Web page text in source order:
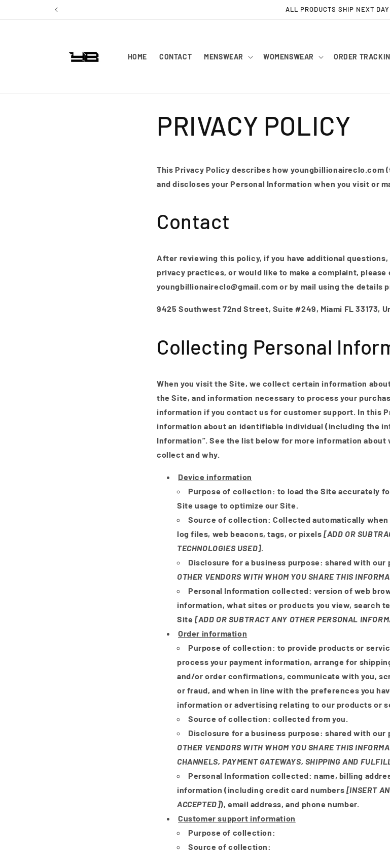
FAST WORLDWIDE SHIPPING!
HOME CONTACT MENSWEAR WOMENSWEAR ORDER
PRIVACY POLICY
This Privacy Policy describes how youngbillionaireclo.com
and discloses your Personal Information when you visit or
Contact
After reviewing this policy, if you have additional
privacy practices, or would like to make a complaint,
youngbillionaireclo@gmail.com or by mail using the details
9425 Southwest 72nd Street, Suite #249, Miami FL 33173,
Collecting Personal
When you visit the Site, we collect certain information
the Site, and information necessary to process your
information if you contact us for customer support. In this
information about an identifiable individual (including the
Information”. See the list below for more information about
collect and why.
Device information
Purpose of collection: to load the Site accurately
Site usage to optimize our Site.
Source of collection: Collected automatically
log files, web beacons, tags, or pixels [ADD OR
TECHNOLOGIES USED].
Disclosure for a business purpose: shared with our
OTHER VENDORS WITH WHOM YOU SHARE THIS
Personal Information collected: version of web
information, what sites or products you view, search
Site [ADD OR SUBTRACT ANY OTHER PERSONAL
Order information
Purpose of collection: to provide products or
process your payment information, arrange for
and/or order confirmations, communicate with you,
or fraud, and when in line with the preferences you
information or advertising relating to our products or
Source of collection: collected from you.
Disclosure for a business purpose: shared with our
OTHER VENDORS WITH WHOM YOU SHARE THIS
CHANNELS, PAYMENT GATEWAYS, SHIPPING AND
Personal Information collected: name, billing
information (including credit card numbers [INSERT
ACCEPTED]), email address, and phone number.
Customer support information
Purpose of collection:
Source of collection: